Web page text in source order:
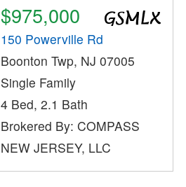
$975,000
150 Powerville Rd
Boonton Twp, NJ 07005
Single Family
4 Bed, 2.1 Bath
Brokered By: COMPASS
NEW JERSEY, LLC